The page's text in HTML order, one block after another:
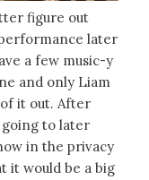
figure out
later
a few music-y
and only Liam
it out. After
to later
in the privacy
it would be a big